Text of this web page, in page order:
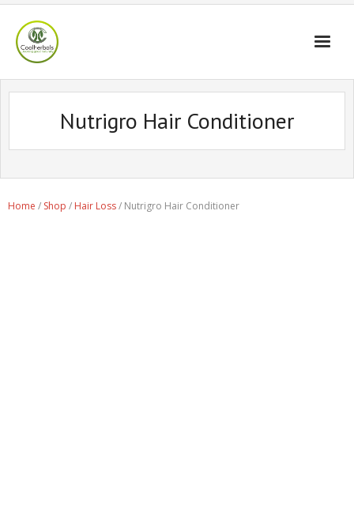
Home Page
Nutrigro Hair Conditioner
Home / Shop / Hair Loss/ Nutrigro Hair Conditioner